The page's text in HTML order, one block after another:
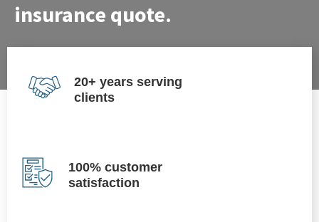
insurance quote.
20+ years serving
clients
100% customer
satisfaction